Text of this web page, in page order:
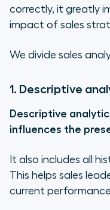
correctly, it greatly
impact of sales
We divide sales
1. Descriptive
Descriptive
influences the
It also includes all
This helps sales
current